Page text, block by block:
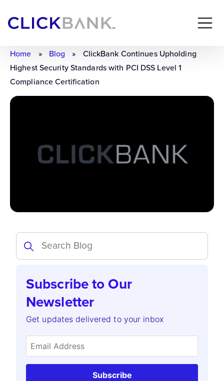
Home » Blog »
ClickBank Continues Upholding
Highest Security Standards with PCI DSS Level 1
Compliance Certification
Subscribe to Our
Newsletter
Get updates delivered to your inbox
Subscribe